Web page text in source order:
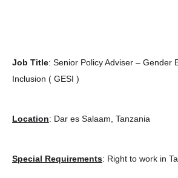
Job Title: Senior Policy Adviser – Gender
Inclusion ( GESI )
Location: Dar es Salaam, Tanzania
Special Requirements: Right to work in